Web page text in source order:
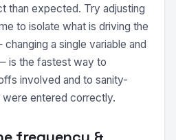
than expected. Try adjusting
to isolate what is driving the
a single variable and
is the fastest way to
involved and to sanity-
entered correctly.